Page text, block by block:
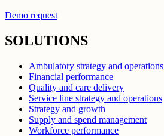
Demo request
SOLUTIONS
Ambulatory strategy and operations
Financial performance
Quality and care delivery
Service line strategy and operations
Strategy and growth
Supply and spend management
Workforce performance